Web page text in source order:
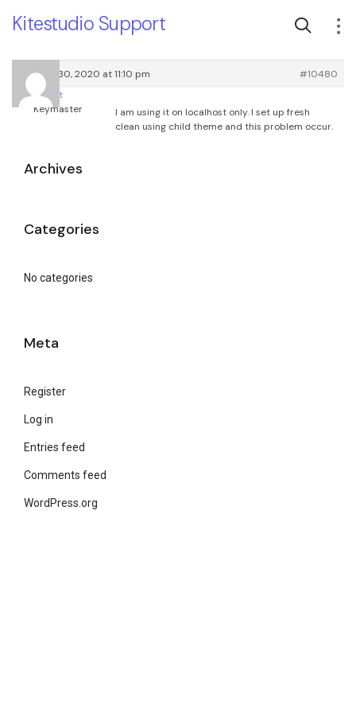
Kitestudio Support
January 30, 2020 at 11:10 pm
#10480
root
Keymaster
I am using it on localhost only. I set up fresh
clean using child theme and this problem occur.
Archives
Categories
No categories
Meta
Register
Log in
Entries feed
Comments feed
WordPress.org